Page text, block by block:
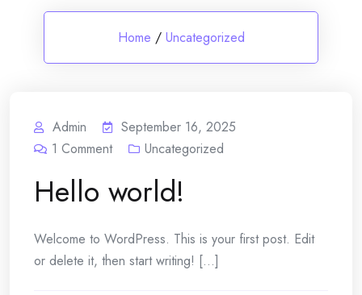
Home / Uncategorized
Admin
September 16, 2025
1 Comment Uncategorized
Hello world!
Welcome to WordPress. This is your first post. Edit
or delete it, then start writing! [...]